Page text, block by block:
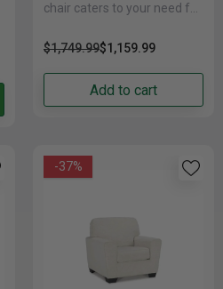
chair caters to your need for
Large in scale and decked
$1,749.99$1,159.99
Add to cart
-37%